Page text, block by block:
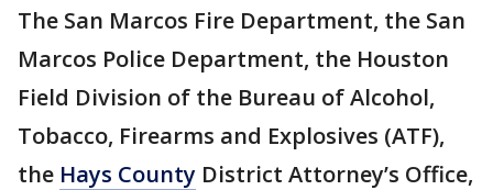
The San Marcos Fire Department, the San
Marcos Police Department, the Houston
Field Division of the Bureau of Alcohol,
Tobacco, Firearms and Explosives (ATF),
the Hays County District Attorney’s Office,